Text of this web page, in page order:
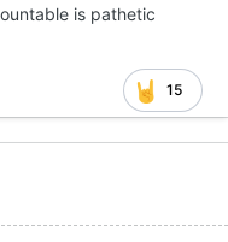
is pathetic
15